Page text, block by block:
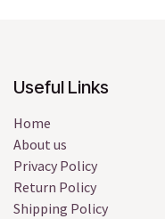
Useful Links
Home
About us
Privacy Policy
Return Policy
Shipping Policy